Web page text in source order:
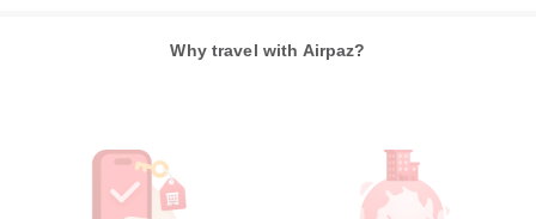
Why travel with Airpaz?